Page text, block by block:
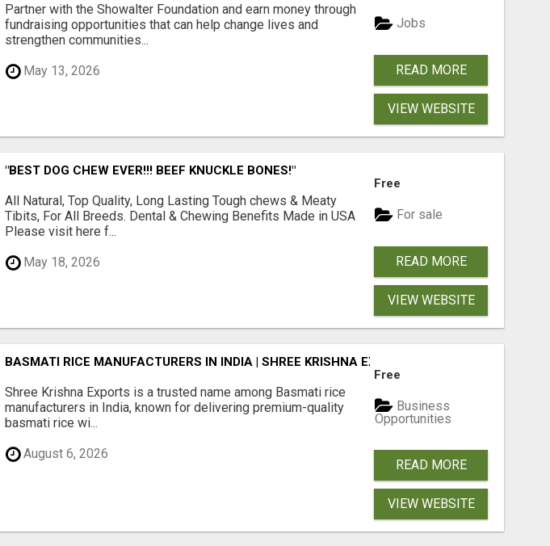
Partner with the Showalter Foundation and earn money through
fundraising opportunities that can help change lives and
strengthen communities...
May 13, 2026
Jobs
READ MORE
VIEW WEBSITE
"BEST DOG CHEW EVER!!! BEEF KNUCKLE BONES!"
All Natural, Top Quality, Long Lasting Tough chews & Meaty
Tibits, For All Breeds. Dental & Chewing Benefits Made in USA
Please visit here f...
May 18, 2026
Free
For sale
READ MORE
VIEW WEBSITE
BASMATI RICE MANUFACTURERS IN INDIA | SHREE KRISHNA EXPORTS
Shree Krishna Exports is a trusted name among Basmati rice
manufacturers in India, known for delivering premium-quality
basmati rice wi...
August 6, 2026
Free
Business
Opportunities
READ MORE
VIEW WEBSITE